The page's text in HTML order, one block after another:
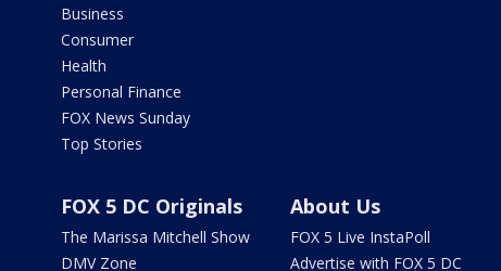
Business
Consumer
Health
Personal Finance
FOX News Sunday
Top Stories
FOX 5 DC Originals
The Marissa Mitchell Show
DMV Zone
About Us
FOX 5 Live InstaPoll
Advertise with FOX 5 DC